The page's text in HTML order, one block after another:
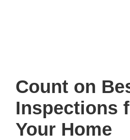
Count on
Inspections
Your Home